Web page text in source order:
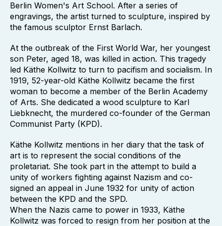
Berlin Women's Art School. After a series of
engravings, the artist turned to sculpture, inspired by
the famous sculptor Ernst Barlach.
At the outbreak of the First World War, her youngest
son Peter, aged 18, was killed in action. This tragedy
led Käthe Kollwitz to turn to pacifism and socialism. In
1919, 52-year-old Käthe Kollwitz became the first
woman to become a member of the Berlin Academy
of Arts. She dedicated a wood sculpture to Karl
Liebknecht, the murdered co-founder of the German
Communist Party (KPD).
Käthe Kollwitz mentions in her diary that the task of
art is to represent the social conditions of the
proletariat. She took part in the attempt to build a
unity of workers fighting against Nazism and co-
signed an appeal in June 1932 for unity of action
between the KPD and the SPD.
When the Nazis came to power in 1933, Käthe
Kollwitz was forced to resign from her position at the